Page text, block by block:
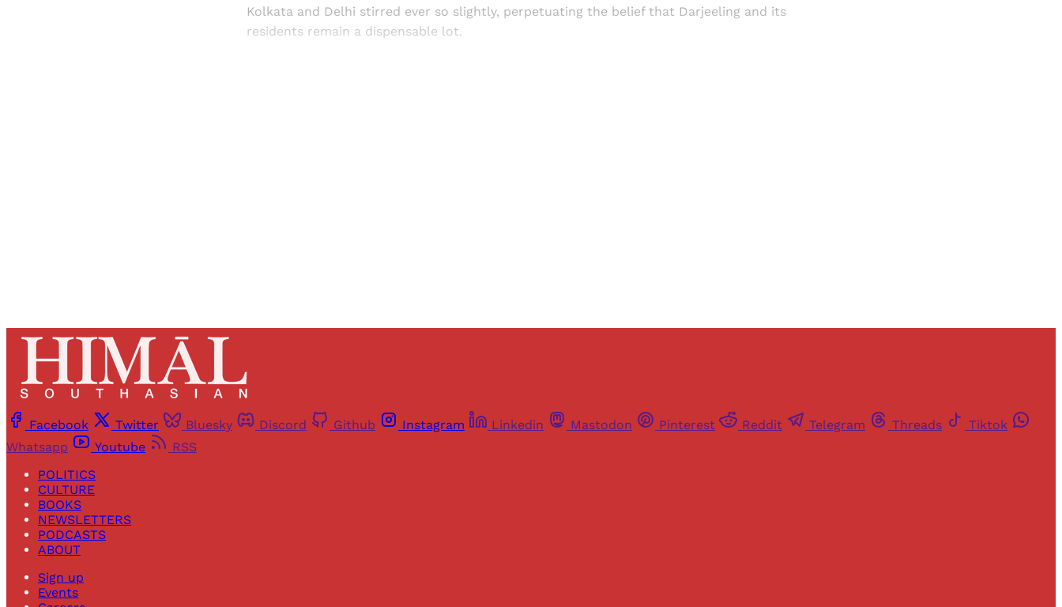
Kolkata and Delhi stirred ever so slightly, perpetuating the belief that Darjeeling and its
residents remain a dispensable lot.
Facebook Twitter Bluesky Discord Github Instagram Linkedin Mastodon Pinterest Reddit Telegram Threads
Tiktok
Whatsapp
Youtube
RSS
POLITICS
CULTURE
BOOKS
NEWSLETTERS
PODCASTS
ABOUT
Sign up
Events